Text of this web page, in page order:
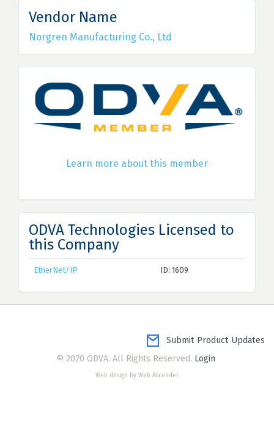
Vendor Name
Norgren Manufacturing Co., Ltd
Learn more about this member
ODVA Technologies Licensed to
this Company
EtherNet/IP ID: 1609
Submit Product Updates
© 2020 ODVA. All Rights Reserved. Login
Web design by Web Ascender